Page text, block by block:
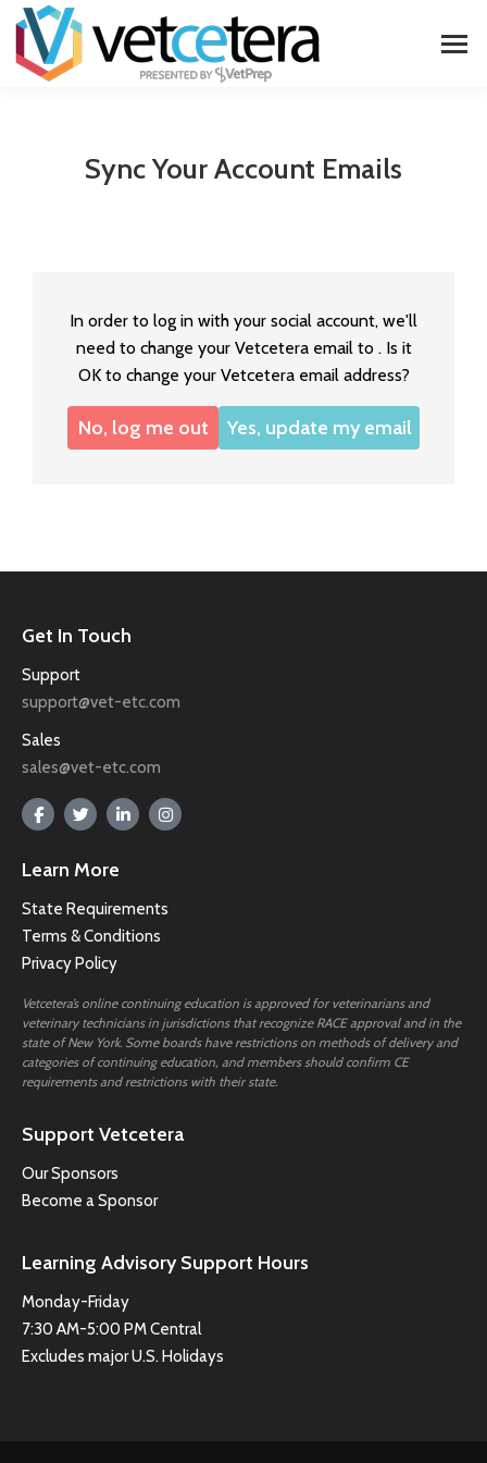
Sync Your Account Emails
In order to log in with your social account, we'll
need to change your Vetcetera email to . Is it
OK to change your Vetcetera email address?
No, log me out Yes, update my email
Get In Touch
Support
support@vet-etc.com
Sales
sales@vet-etc.com
Learn More
State Requirements
Terms & Conditions
Privacy Policy
Vetcetera’s online continuing education is approved for veterinarians and
veterinary technicians in jurisdictions that recognize RACE approval and in the
state of New York. Some boards have restrictions on methods of delivery and
categories of continuing education, and members should confirm CE
requirements and restrictions with their state.
Support Vetcetera
Our Sponsors
Become a Sponsor
Learning Advisory Support Hours
Monday-Friday
7:30 AM-5:00 PM Central
Excludes major U.S. Holidays